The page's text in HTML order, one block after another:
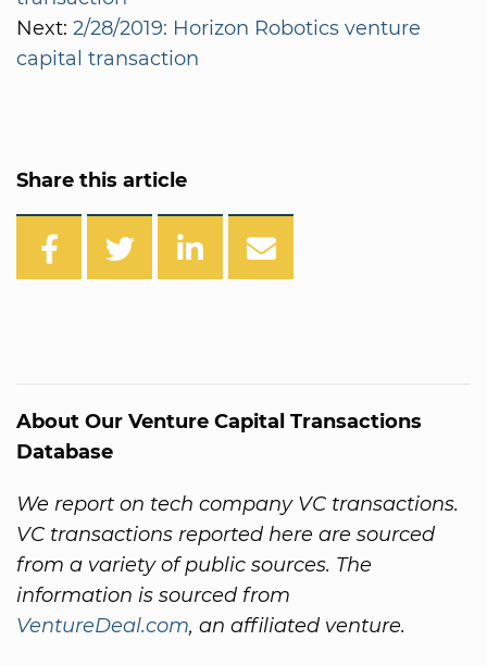
Next: 2/28/2019: Horizon Robotics venture
capital transaction
Share this article
About Our Venture Capital Transactions
Database
We report on tech company VC transactions.
VC transactions reported here are sourced
from a variety of public sources. The
information is sourced from
VentureDeal.com, an affiliated venture.